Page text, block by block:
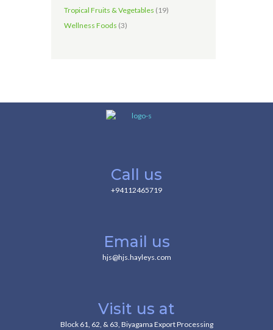
Tropical Fruits & Vegetables (19)
Wellness Foods (3)
Call us
+94112465719
Email us
hjs@hjs.hayleys.com
Visit us at
Block 61, 62, & 63, Biyagama Export Processing